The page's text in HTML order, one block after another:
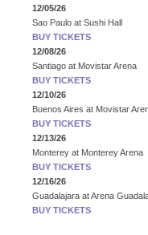
12/05/26
Sao Paulo at Sushi Hall
BUY TICKETS
12/08/26
Santiago at Movistar Arena
BUY TICKETS
12/10/26
Buenos Aires at Movistar
BUY TICKETS
12/13/26
Monterey at Monterey Arena
BUY TICKETS
12/16/26
Guadalajara atArena
BUY TICKETS